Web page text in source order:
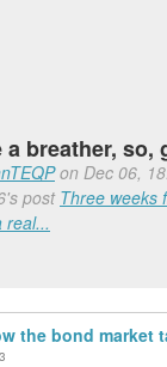
a breather, so,
on Dec 06,
postThree weeks
real...
the bond market